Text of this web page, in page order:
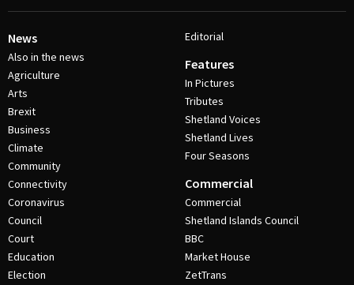
News
Also in the news
Agriculture
Arts
Brexit
Business
Climate
Community
Connectivity
Coronavirus
Council
Court
Education
Election
Editorial
Features
In Pictures
Tributes
Shetland Voices
Shetland Lives
Four Seasons
Commercial
Commercial
Shetland Islands Council
BBC
Market House
ZetTrans